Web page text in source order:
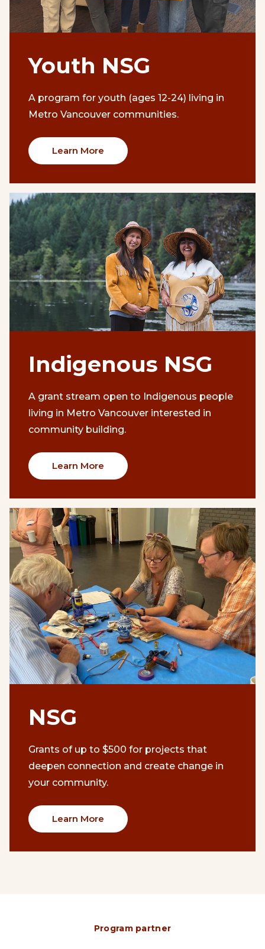
Youth NSG
A program for youth (ages 12-24) living in
Metro Vancouver communities.
Learn More
Indigenous NSG
A grant stream open to Indigenous people
living in Metro Vancouver interested in
community building.
Learn More
NSG
Grants of up to $500 for projects that
deepen connection and create change in
your community.
Learn More
Program partner